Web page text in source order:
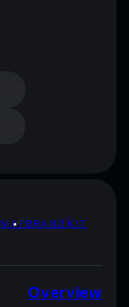
BRAND KIT
Overview